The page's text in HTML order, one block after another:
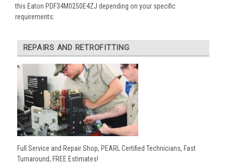
this Eaton PDF34M0250E4ZJ depending on your specific
requirements:
REPAIRS AND RETROFITTING
Full Service and Repair Shop, PEARL Certified Technicians, Fast
Turnaround, FREE Estimates!